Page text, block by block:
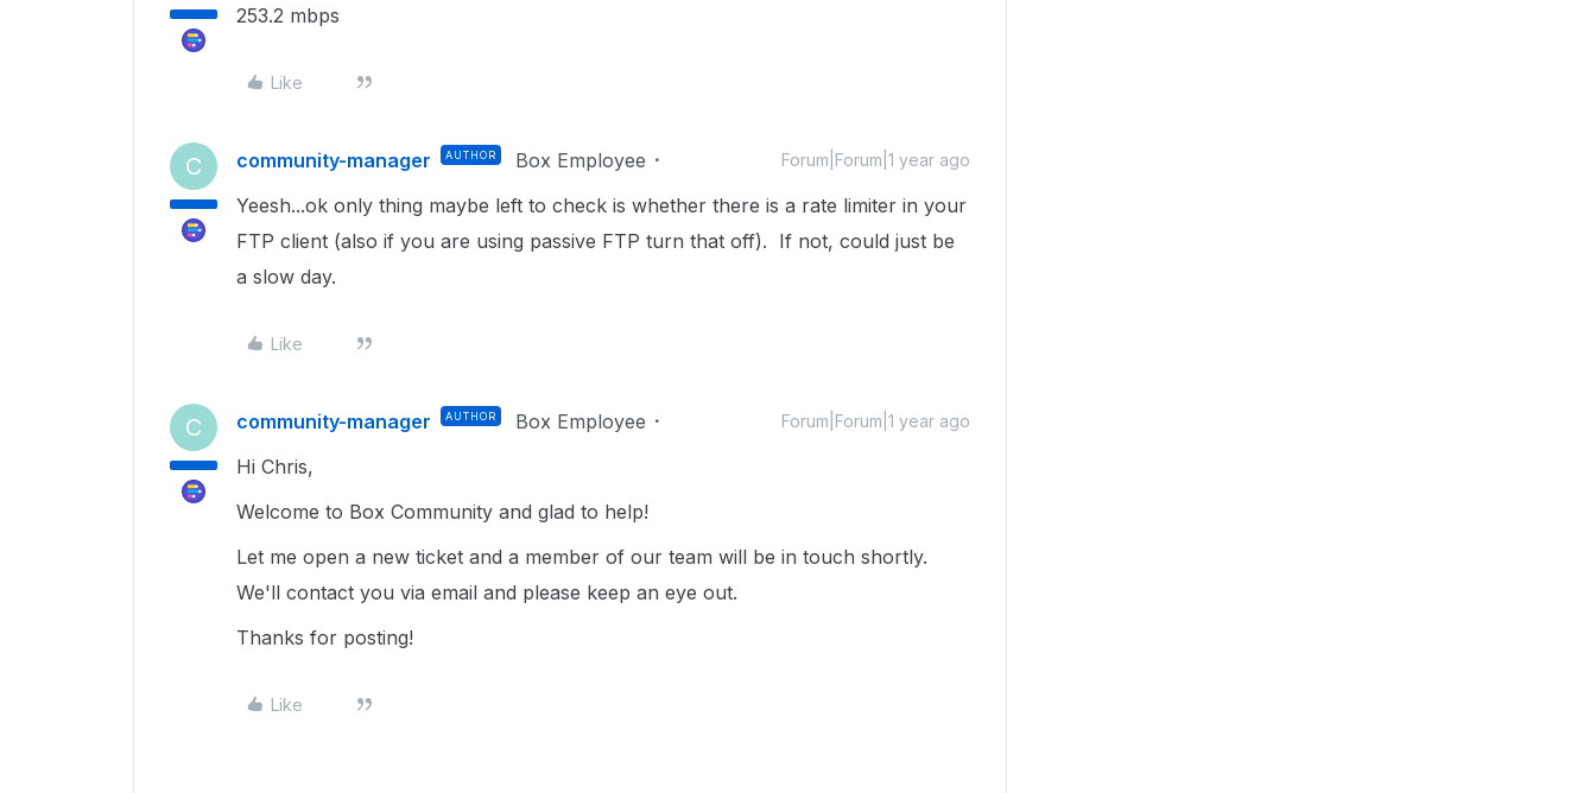
253.2 mbps
Like
C community-manager AUTHOR Box Employee Forum|Forum|1 year ago
Yeesh...ok only thing maybe left to check is whether there is a rate limiter in your
FTP client (also if you are using passive FTP turn that off). If not, could just be
a slow day.
Like
C community-manager AUTHOR Box Employee Forum|Forum|1 year ago
Hi Chris,
Welcome to Box Community and glad to help!
Let me open a new ticket and a member of our team will be in touch shortly.
We'll contact you via email and please keep an eye out.
Thanks for posting!
Like